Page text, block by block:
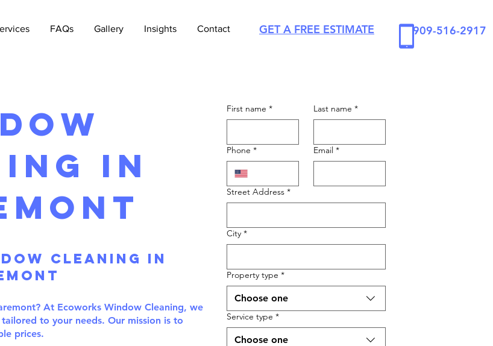
FAQs Gallery Insights Contact GET A FREE ESTIMATE 909-516-2917
in
Cleaning iN
At Ecoworks Window Cleaning, we
to your needs. Our mission is to
prices.
First name * Last name *
Phone * Email *
Street Address *
City *
Property type *
Choose one
Service type *
Choose one